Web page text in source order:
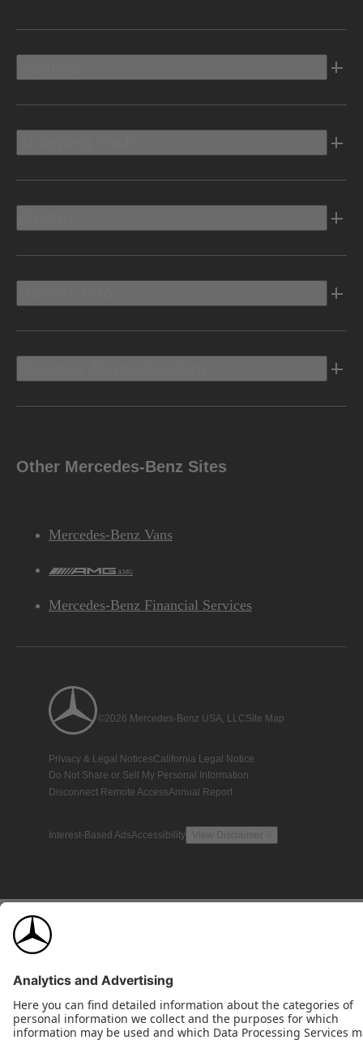
Other Mercedes-Benz Sites
Mercedes-Benz Vans
AMG
Mercedes-Benz Financial Services
©2026 Mercedes-Benz USA, LLCSite Map
Privacy & Legal NoticesCalifornia Legal Notice
Do Not Share or Sell My Personal Information
Disconnect Remote AccessAnnual Report
Interest-Based AdsAccessibility View Disclaimer